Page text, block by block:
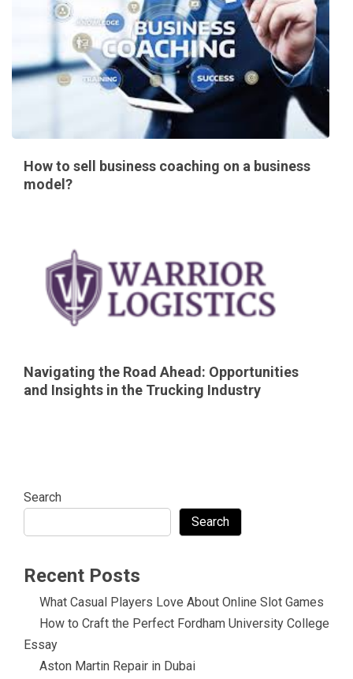
How to sell business coaching on a business
model?
Navigating the Road Ahead: Opportunities
and Insights in the Trucking Industry
Search
Search
Recent Posts
What Casual Players Love About Online Slot Games
How to Craft the Perfect Fordham University College
Essay
Aston Martin Repair in Dubai